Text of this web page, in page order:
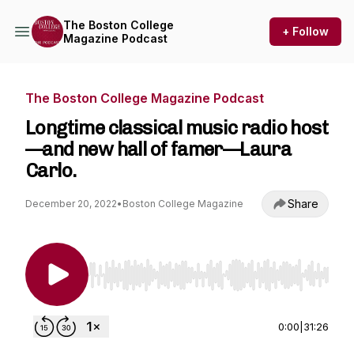
The Boston College
Magazine Podcast
+ Follow
The Boston College Magazine Podcast
Longtime classical music radio host
—and new hall of famer—Laura
Carlo.
December 20, 2022• Boston College Magazine Share
Use Left/Right to seek, Home/End to jump to
0:00 31:26